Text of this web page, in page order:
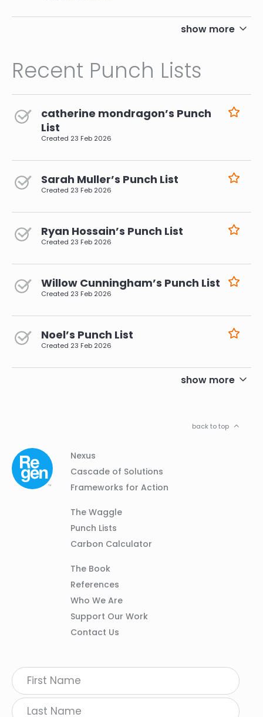
show more
Recent Punch Lists
catherine mondragon’s Punch
List
Created 23 Feb 2026
Sarah Muller’s Punch List
Created 23 Feb 2026
Ryan Hossain’s Punch List
Created 23 Feb 2026
Willow Cunningham’s Punch List
Created 23 Feb 2026
Noel’s Punch List
Created 23 Feb 2026
show more
back to top
Footer
Navigation
Column
Nexus
Cascade of Solutions
Frameworks for Action
Column
The Waggle
Punch Lists
Carbon Calculator
Column
The Book
References
Who We Are
Support Our Work
Contact Us